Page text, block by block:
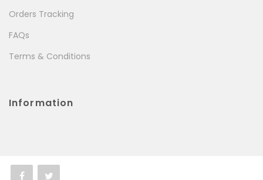
Orders Tracking
FAQs
Terms & Conditions
Information